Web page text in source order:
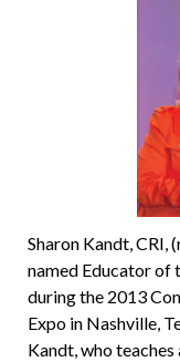
Sharon Kandt, CRI,
named Educator of
during the 2013
Expo in Nashville,
Kandt, who teaches